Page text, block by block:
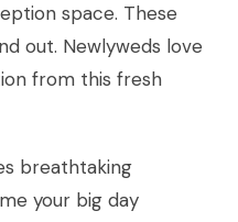
space. These
out. Newlyweds love
from this fresh
breathtaking
your big day